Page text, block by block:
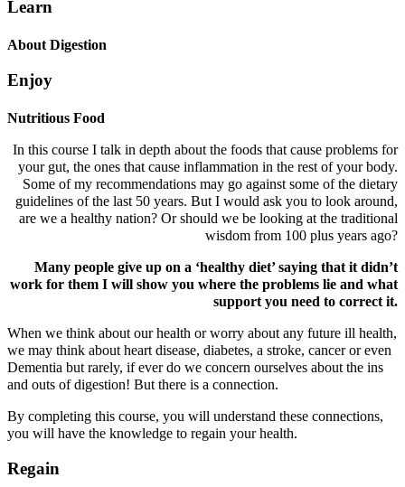
Learn
About Digestion
Enjoy
Nutritious Food
In this course I talk in depth about the foods that cause problems for
your gut, the ones that cause inflammation in the rest of your body.
Some of my recommendations may go against some of the dietary
guidelines of the last 50 years. But I would ask you to look around,
are we a healthy nation? Or should we be looking at the traditional
wisdom from 100 plus years ago?
Many people give up on a ‘healthy diet’ saying that it didn’t
work for them I will show you where the problems lie and what
support you need to correct it.
When we think about our health or worry about any future ill health,
we may think about heart disease, diabetes, a stroke, cancer or even
Dementia but rarely, if ever do we concern ourselves about the ins
and outs of digestion! But there is a connection.
By completing this course, you will understand these connections,
you will have the knowledge to regain your health.
Regain